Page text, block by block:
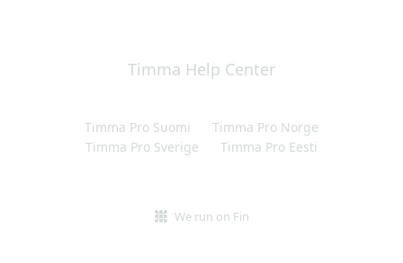
Timma Help Center
Timma Pro Suomi
Timma Pro Norge
Timma Pro Sverige
Timma Pro Eesti
We run on Fin